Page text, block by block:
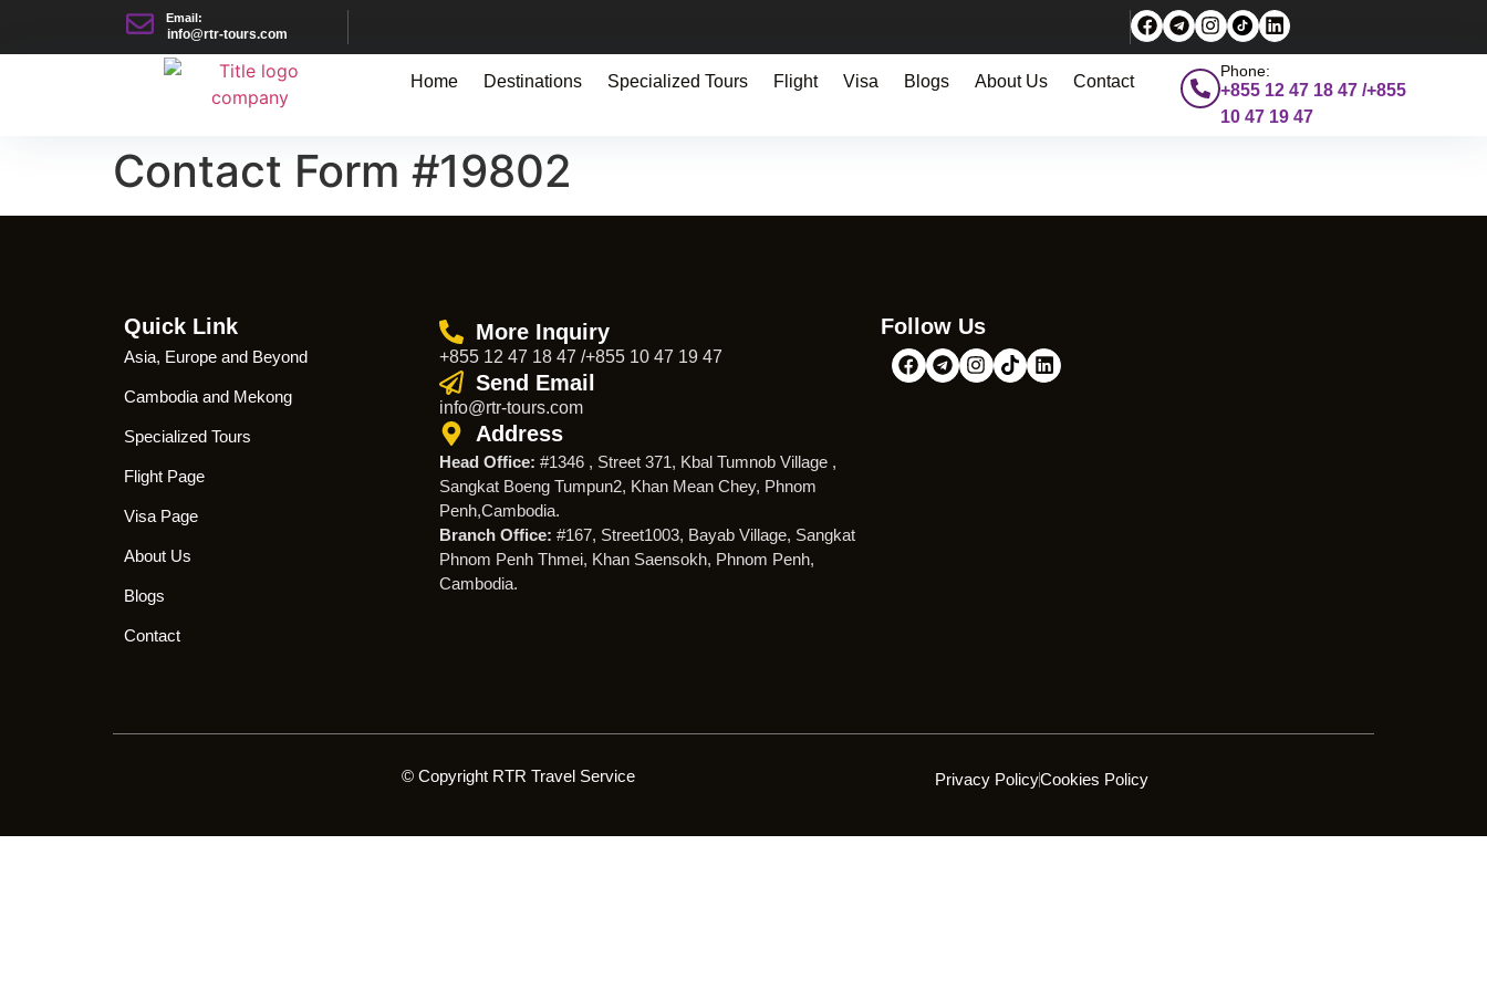
Email:
info@rtr-tours.com
Home Destinations Specialized Tours Flight Visa Blogs About Us Contact
Phone:
+855 12 47 18 47 /+855
10 47 19 47
Contact Form #19802
Quick Link
Asia, Europe and Beyond
Cambodia and Mekong
Specialized Tours
Flight Page
Visa Page
About Us
Blogs
Contact
More Inquiry
+855 12 47 18 47 /+855 10 47 19 47
Send Email
info@rtr-tours.com
Address
Head Office: #1346 , Street 371, Kbal Tumnob Village ,
Sangkat Boeng Tumpun2, Khan Mean Chey, Phnom
Penh,Cambodia.
Branch Office: #167, Street1003, Bayab Village, Sangkat
Phnom Penh Thmei, Khan Saensokh, Phnom Penh,
Cambodia.
Follow Us
© Copyright RTR Travel Service Privacy PolicyCookies Policy